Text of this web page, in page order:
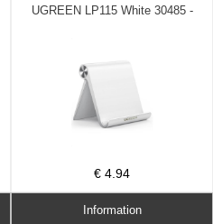
UGREEN LP115 White 30485 -
€ 4.94
Information